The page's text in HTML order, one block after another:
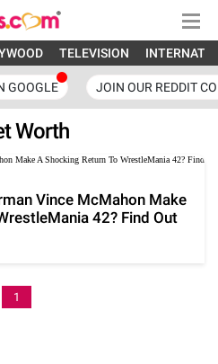
TELEVISION
GOOGLE JOIN OUR REDDIT
Worth
Vince McMahon Make
42? Find Out
1